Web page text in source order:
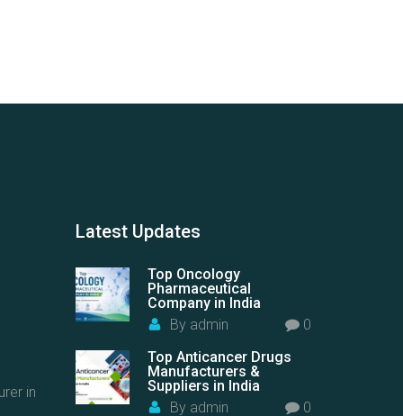
in
Latest Updates
Top Oncology
Pharmaceutical
Company in India
By admin
0
Top Anticancer Drugs
Manufacturers &
Suppliers in India
By admin 0